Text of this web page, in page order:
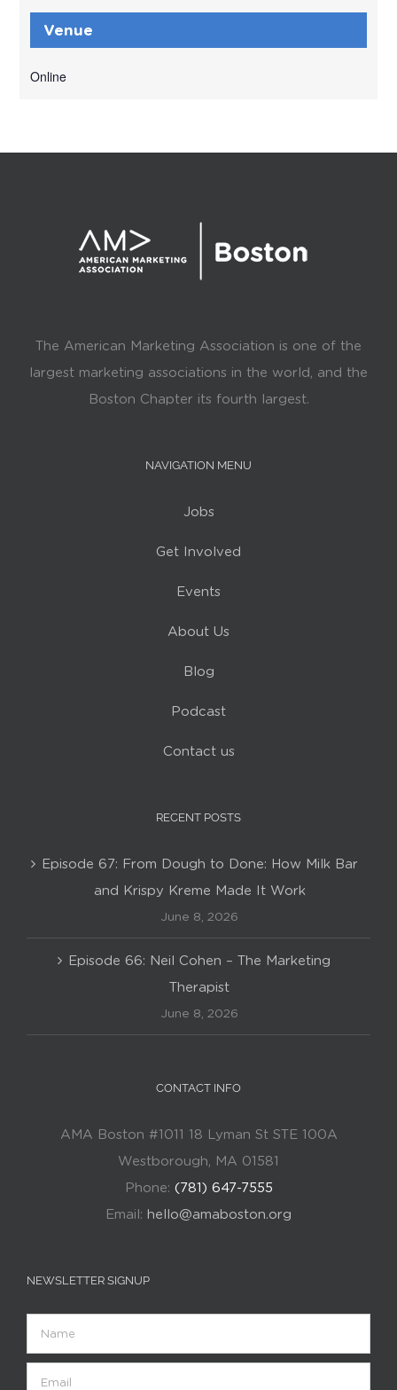
Venue
Online
The American Marketing Association is one of the
largest marketing associations in the world, and the
Boston Chapter its fourth largest.
NAVIGATION MENU
Jobs
Get Involved
Events
About Us
Blog
Podcast
Contact us
RECENT POSTS
Episode 67: From Dough to Done: How Milk Bar
and Krispy Kreme Made It Work
June 8, 2026
Episode 66: Neil Cohen – The Marketing
Therapist
June 8, 2026
CONTACT INFO
AMA Boston #1011 18 Lyman St STE 100A
Westborough, MA 01581
Phone: (781) 647-7555
Email: hello@amaboston.org
NEWSLETTER SIGNUP